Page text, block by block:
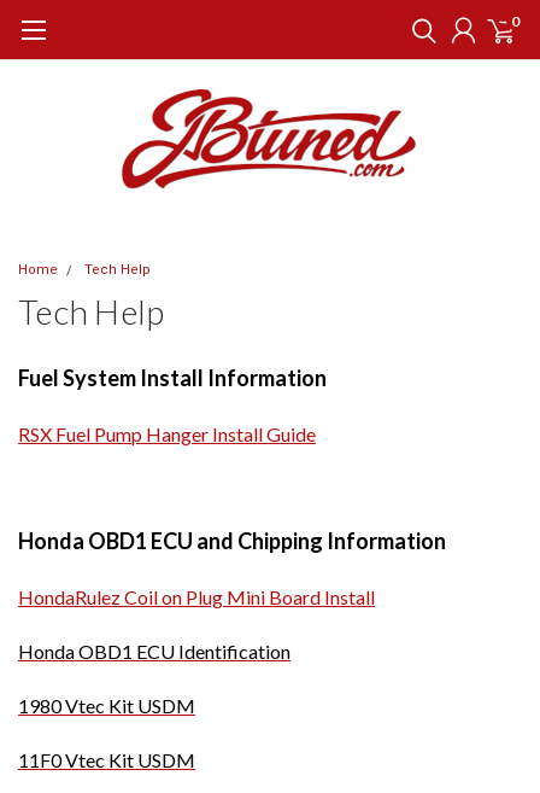
0
Home Tech Help
Tech Help
Fuel System Install Information
RSX Fuel Pump Hanger Install Guide
Honda OBD1 ECU and Chipping Information
HondaRulez Coil on Plug Mini Board Install
Honda OBD1 ECU Identification
1980 Vtec Kit USDM
11F0 Vtec Kit USDM